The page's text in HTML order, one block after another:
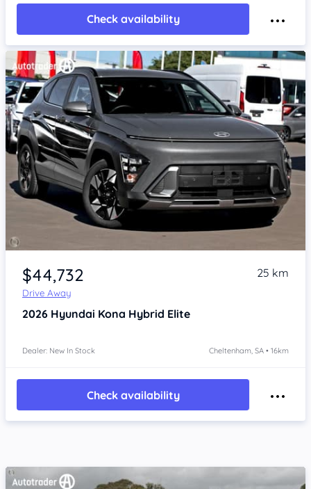
Check availability
Item 1 of 4
$44,732
Drive Away
25 km
2026 Hyundai Kona Hybrid Elite
Dealer: New In Stock Cheltenham, SA • 16km
Check availability